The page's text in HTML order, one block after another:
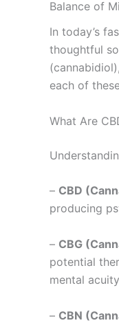
Balance of
In today’s
thoughtful
each of
What Are
– CBD
producing
– CBG
potential
mental
– CBN